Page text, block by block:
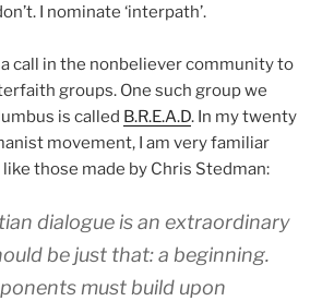
I nominate ‘interpath’.
call in the nonbeliever community to
groups. One such group we
is called B.R.E.A.D. In my twenty
movement, I am very familiar
those made by Chris Stedman:
dialogue is an extraordinary
be just that: a beginning.
must build upon